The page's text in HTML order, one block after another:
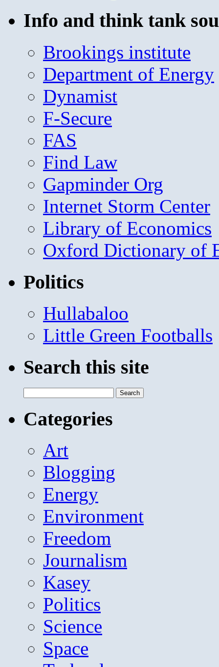
Info and think tank
Brookings institute
Department of Energy
Dynamist
F-Secure
FAS
Find Law
Gapminder Org
Internet Storm Center
Library of Economics
Oxford Dictionary of
Politics
Hullabaloo
Little Green Footballs
Search this site
for:
Categories
Art
Blogging
Energy
Environment
Freedom
Journalism
Kasey
Politics
Science
Space